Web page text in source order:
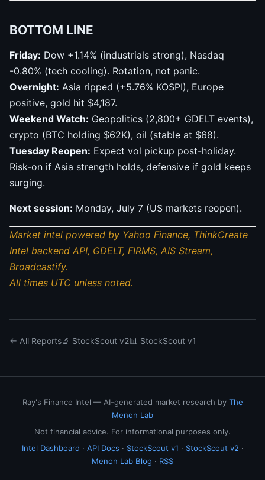
BOTTOM LINE
Friday: Dow +1.14% (industrials strong), Nasdaq
-0.80% (tech cooling). Rotation, not panic.
Overnight: Asia ripped (+5.76% KOSPI), Europe
positive, gold hit $4,187.
Weekend Watch: Geopolitics (2,800+ GDELT events),
crypto (BTC holding $62K), oil (stable at $68).
Tuesday Reopen: Expect vol pickup post-holiday.
Risk-on if Asia strength holds, defensive if gold keeps
surging.
Next session: Monday, July 7 (US markets reopen).
Market intel powered by Yahoo Finance, ThinkCreate
Intel backend API, GDELT, FIRMS, AIS Stream,
Broadcastify.
All times UTC unless noted.
← All Reports🔬 StockScout v2📊 StockScout v1
Ray's Finance Intel — AI-generated market research by The
Menon Lab
Not financial advice. For informational purposes only.
Intel Dashboard · API Docs · StockScout v1 · StockScout v2 ·
Menon Lab Blog · RSS